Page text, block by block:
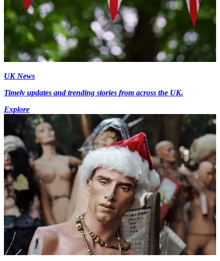
UK News
Timely updates and trending stories from across the UK.
Explore